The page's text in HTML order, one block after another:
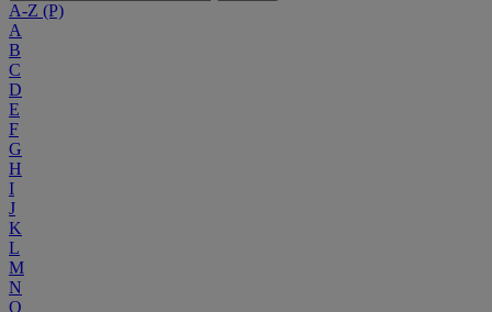
A-Z (P)
A
B
C
D
E
F
G
H
I
J
K
L
M
N
O